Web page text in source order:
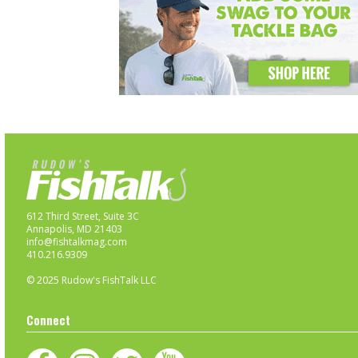
612 Third Street, Suite 3C
Annapolis, MD 21403
info@fishtalkmag.com
410.216.9309
© 2025 Rudow's FishTalk LLC
Connect